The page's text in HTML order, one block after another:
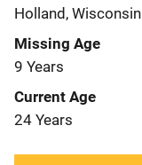
Holland, Wisconsin
Missing Age
9 Years
Current Age
24 Years